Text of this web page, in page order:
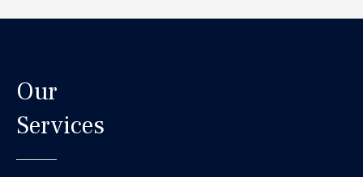
Our
Services